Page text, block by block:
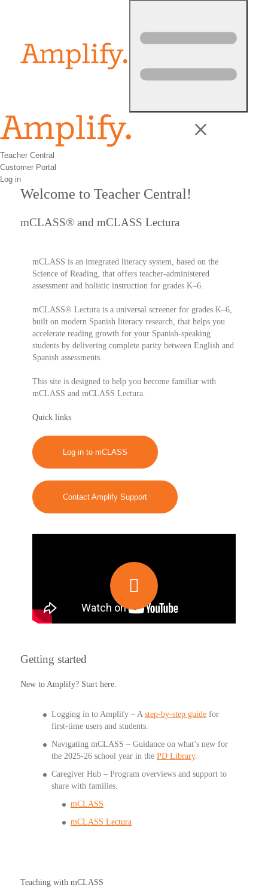
Teacher Central
Customer Portal
Log in
Welcome to Teacher Central!
mCLASS® and mCLASS Lectura
mCLASS is an integrated literacy system, based on the
Science of Reading, that offers teacher-administered
assessment and holistic instruction for grades K–6.
mCLASS® Lectura is a universal screener for grades K–6,
built on modern Spanish literacy research, that helps you
accelerate reading growth for your Spanish-speaking
students by delivering complete parity between English and
Spanish assessments.
This site is designed to help you become familiar with
mCLASS and mCLASS Lectura.
Quick links
Log in to mCLASS
Contact Amplify Support
Getting started
New to Amplify? Start here.
Logging in to Amplify – A step-by-step guide for
first-time users and students.
Navigating mCLASS – Guidance on what’s new for
the 2025-26 school year in the PD Library.
Caregiver Hub – Program overviews and support to
share with families.
mCLASS
mCLASS Lectura
Teaching with mCLASS